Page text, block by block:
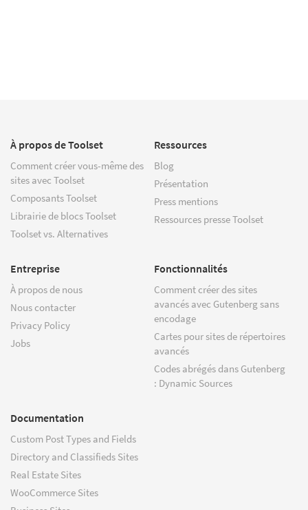
À propos de Toolset
Comment créer vous-même des
sites avec Toolset
Composants Toolset
Librairie de blocs Toolset
Toolset vs. Alternatives
Ressources
Blog
Présentation
Press mentions
Ressources presse Toolset
Entreprise
À propos de nous
Nous contacter
Privacy Policy
Jobs
Fonctionnalités
Comment créer des sites
avancés avec Gutenberg sans
encodage
Cartes pour sites de répertoires
avancés
Codes abrégés dans Gutenberg
: Dynamic Sources
Documentation
Custom Post Types and Fields
Directory and Classifieds Sites
Real Estate Sites
WooCommerce Sites